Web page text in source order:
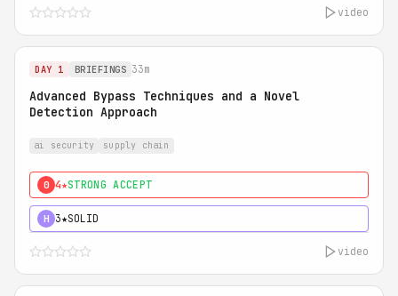
video
DAY 1 BRIEFINGS 33m
Advanced Bypass Techniques and a Novel
Detection Approach
ai security supply chain
0 4★STRONG ACCEPT
H 3★SOLID
video